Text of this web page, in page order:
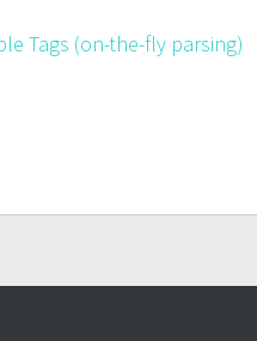
Tags (on-the-fly parsing)